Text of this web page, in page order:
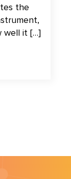
the
well it […]